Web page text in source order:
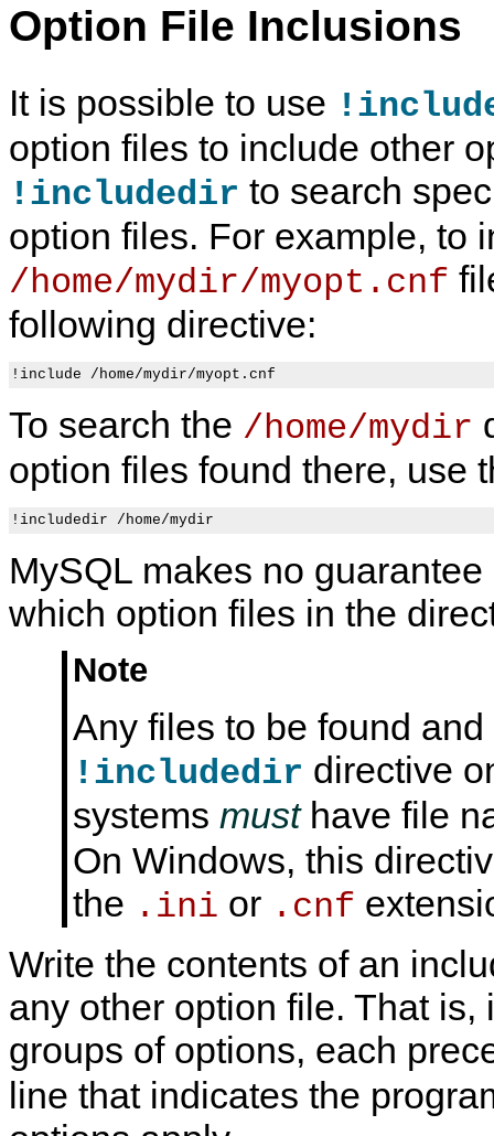
Option File Inclusions
It is possible to use
option files to include other
!includedir to search
option files. For example, to
/home/mydir/myopt.cnf
following directive:
To search the /home/mydir
option files found there, use
MySQL makes no
which option files in the
Note
Any files to be found
!includedir directive
systems musthave file
On Windows, this
the .ini or .cnf
Write the contents of an
any other option file. That is,
groups of options, each
line that indicates the